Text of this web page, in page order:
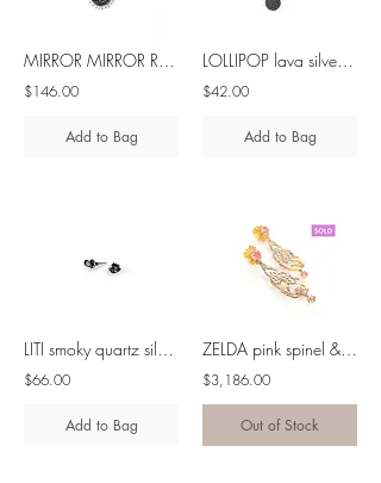
MIRROR MIRROR ROUND black spinel silver pendant
$146.00
Add to Bag
LOLLIPOP lava silver asymmetrical earrings
$42.00
Add to Bag
LITI smoky quartz silver earrings
$66.00
Add to Bag
ZELDA pink spinel & mother of pearl - 18K gold earring
$3,186.00
Out of Stock